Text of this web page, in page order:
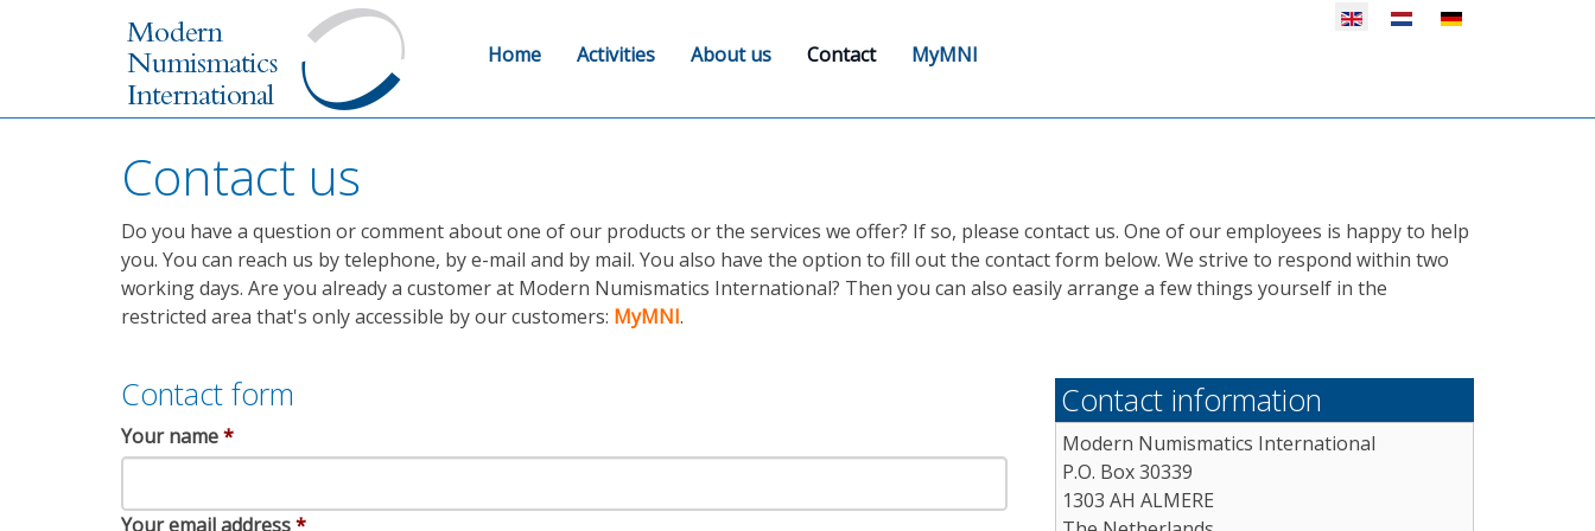
Select your language
Home
Activities About us Contact MyMNI
Contact us
Do you have a question or comment about one of our products or the services we offer? If so, please contact us. One of our employees is happy to help
you. You can reach us by telephone, by e-mail and by mail. You also have the option to fill out the contact form below. We strive to respond within two
working days. Are you already a customer at Modern Numismatics International? Then you can also easily arrange a few things yourself in the
restricted area that's only accessible by our customers: MyMNI.
Contact form
Your name*
Your email address*
Contact information
Modern Numismatics International
P.O. Box 30339
1303 AH ALMERE